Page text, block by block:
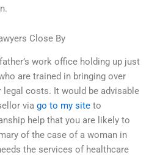
Close By
work office holding up just
are trained in bringing over
costs. It would be advisable
via go to my site to
help that you are likely to
of the case of a woman in
the services of healthcare